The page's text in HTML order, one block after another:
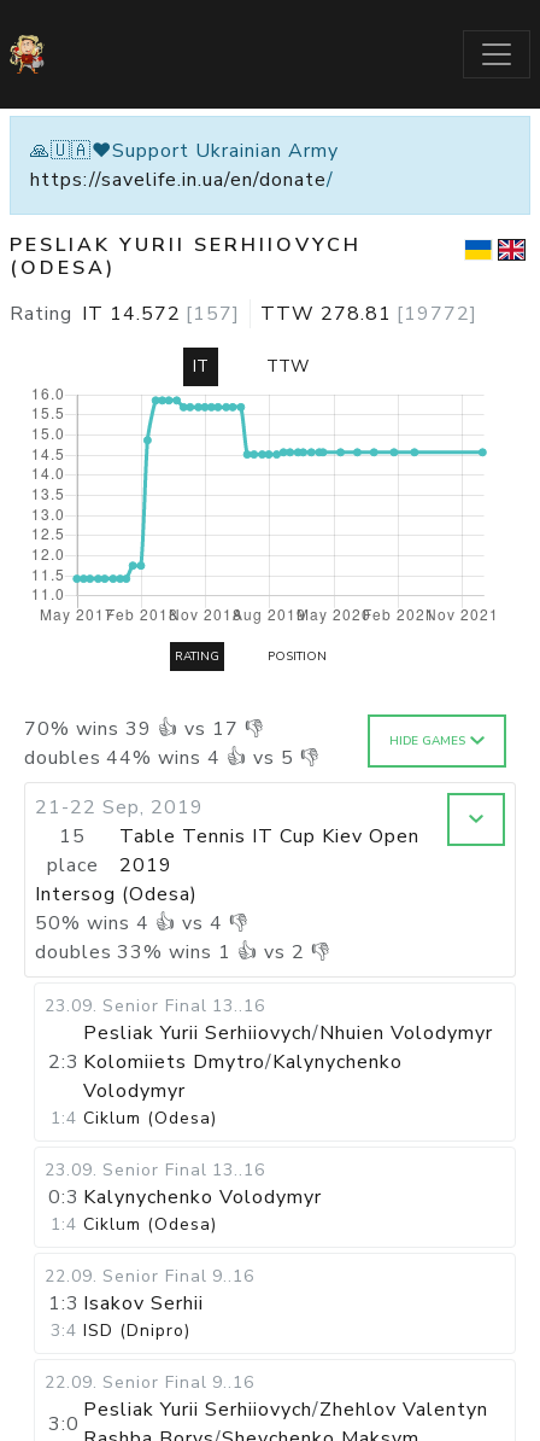
🙏🇺🇦❤️Support Ukrainian Army
https://savelife.in.ua/en/donate/
PESLIAK YURII SERHIIOVYCH
(ODESA)
Rating IT 14.572 [157] TTW 278.81 [19772]
70% wins 39 👍 vs 17 👎
doubles 44% wins 4 👍 vs 5 👎
HIDE GAMES
21-22 Sep, 2019
15
place
Table Tennis IT Cup Kiev Open
2019
Intersog (Odesa)
50% wins 4 👍 vs 4 👎
doubles 33% wins 1 👍 vs 2 👎
23.09. Senior Final 13..16
2:3
Pesliak Yurii Serhiiovych/Nhuien Volodymyr
Kolomiiets Dmytro/Kalynychenko
Volodymyr
1:4 Ciklum (Odesa)
23.09. Senior Final 13..16
0:3 Kalynychenko Volodymyr
1:4 Ciklum (Odesa)
22.09. Senior Final 9..16
1:3 Isakov Serhii
3:4 ISD (Dnipro)
22.09. Senior Final 9..16
3:0
Pesliak Yurii Serhiiovych/Zhehlov Valentyn
IT TTW
RATING POSITION